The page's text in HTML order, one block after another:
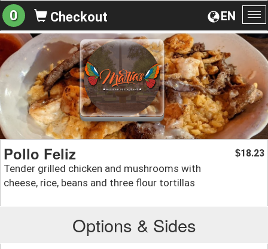
EN
0 Checkout
Pollo Feliz
Tender grilled chicken and mushrooms with
cheese, rice, beans and three flour tortillas
$18.23
Options & Sides